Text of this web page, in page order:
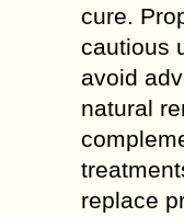
cure.
cautious
avoid
natural
replace